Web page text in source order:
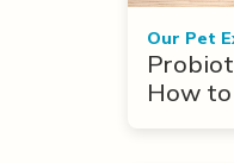
Our Pet
How